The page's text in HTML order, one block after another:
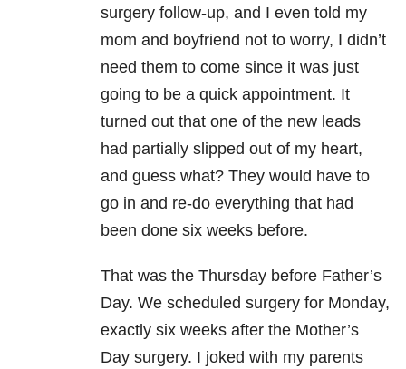
surgery follow-up, and I even told my
mom and boyfriend not to worry, I didn’t
need them to come since it was just
going to be a quick appointment. It
turned out that one of the new leads
had partially slipped out of my heart,
and guess what? They would have to
go in and re-do everything that had
been done six weeks before.
That was the Thursday before Father’s
Day. We scheduled surgery for Monday,
exactly six weeks after the Mother’s
Day surgery. I joked with my parents